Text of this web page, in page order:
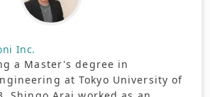
Inc.
a Master's degree in
at Tokyo University of